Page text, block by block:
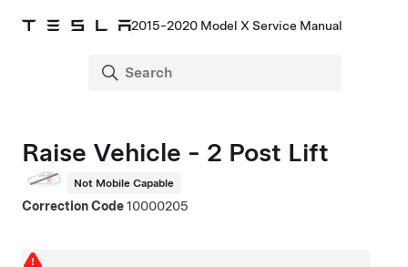
2015-2020 Model X Service Manual
Raise Vehicle - 2 Post Lift
Not Mobile Capable
Correction Code10000205